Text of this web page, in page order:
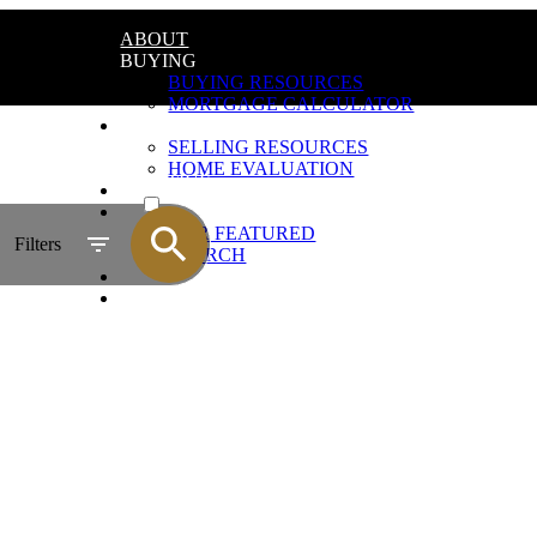
ABOUT
BUYING
BUYING RESOURCES
MORTGAGE CALCULATOR
SELLING RESOURCES
HOME EVALUATION
LISTINGS
OUR FEATURED
SEARCH
GALLERY
ACTIVE
SOLD
Filters